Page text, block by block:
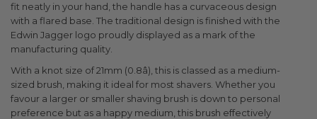
fit neatly in your hand, the handle has a curvaceous design
with a flared base. The traditional design is finished with the
Edwin Jagger logo proudly displayed as a mark of the
manufacturing quality.
With a knot size of 21mm (0.8â), this is classed as a medium-
sized brush, making it ideal for most shavers. Whether you
favour a larger or smaller shaving brush is down to personal
preference but as a happy medium, this brush effectively